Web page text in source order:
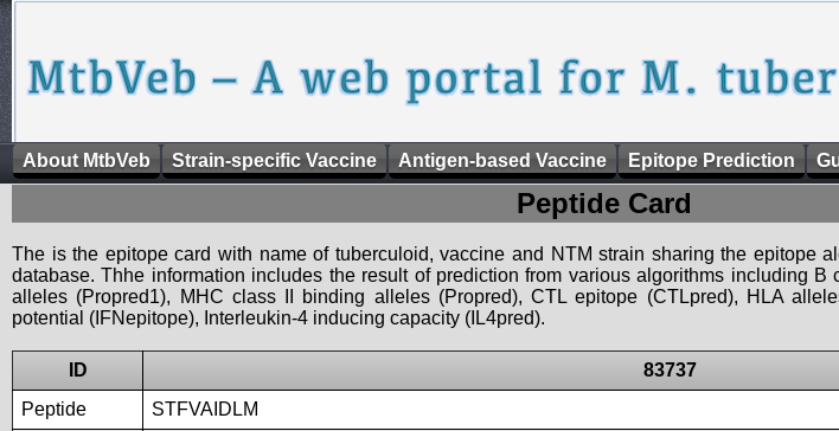
About MtbVeb Strain-specific Vaccine Antigen-based Vaccine Epitope Prediction
Peptide Card
The is the epitope card with name of tuberculoid, vaccine and NTM strain sharing the epitope
database. Thhe information includes the result of prediction from various algorithms including
alleles (Propred1), MHC class II binding alleles (Propred), CTL epitope (CTLpred), HLA
potential (IFNepitope), Interleukin-4 inducing capacity (IL4pred).
ID
83737
Peptide
STFVAIDLM